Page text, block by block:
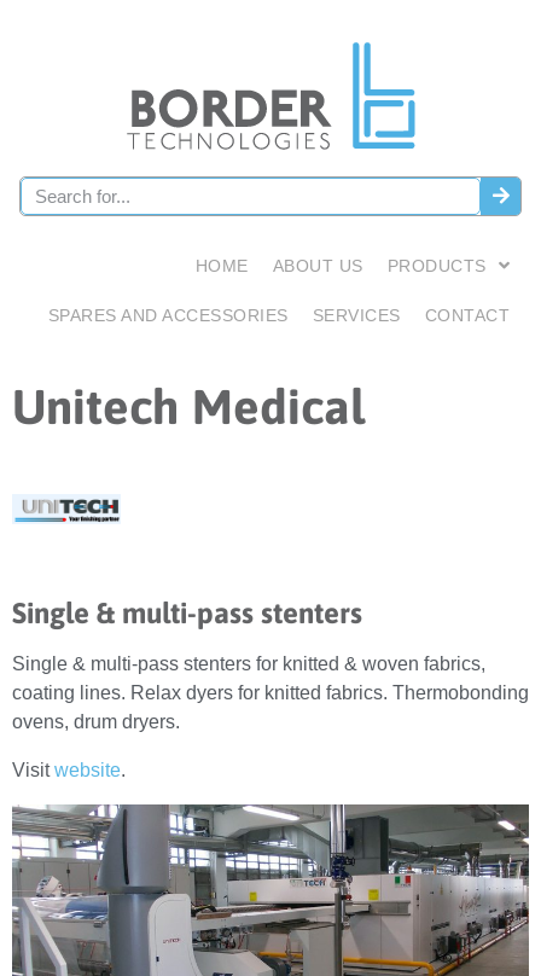
HOME ABOUT US PRODUCTS
SPARES AND ACCESSORIES SERVICES CONTACT
Unitech Medical
Single & multi-pass stenters
Single & multi-pass stenters for knitted & woven fabrics,
coating lines. Relax dyers for knitted fabrics. Thermobonding
ovens, drum dryers.
Visitwebsite.